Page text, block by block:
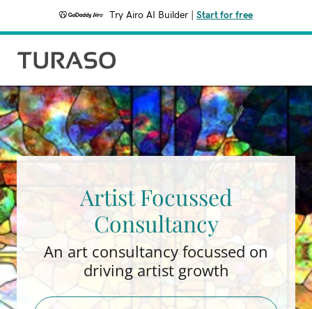
Try Airo AI Builder Start for free
Artist Focussed
Consultancy
An art consultancy focussed on
driving artist growth